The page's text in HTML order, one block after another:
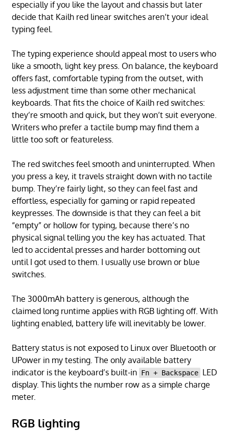
especially if you like the layout and chassis but later
decide that Kailh red linear switches aren’t your ideal
typing feel.
The typing experience should appeal most to users who
like a smooth, light key press. On balance, the keyboard
offers fast, comfortable typing from the outset, with
less adjustment time than some other mechanical
keyboards. That fits the choice of Kailh red switches:
they’re smooth and quick, but they won’t suit everyone.
Writers who prefer a tactile bump may find them a
little too soft or featureless.
The red switches feel smooth and uninterrupted. When
you press a key, it travels straight down with no tactile
bump. They’re fairly light, so they can feel fast and
effortless, especially for gaming or rapid repeated
keypresses. The downside is that they can feel a bit
“empty” or hollow for typing, because there’s no
physical signal telling you the key has actuated. That
led to accidental presses and harder bottoming out
until I got used to them. I usually use brown or blue
switches.
The 3000mAh battery is generous, although the
claimed long runtime applies with RGB lighting off. With
lighting enabled, battery life will inevitably be lower.
Battery status is not exposed to Linux over Bluetooth or
UPower in my testing. The only available battery
indicator is the keyboard’s built-in Fn + Backspace LED
display. This lights the number row as a simple charge
meter.
RGB lighting